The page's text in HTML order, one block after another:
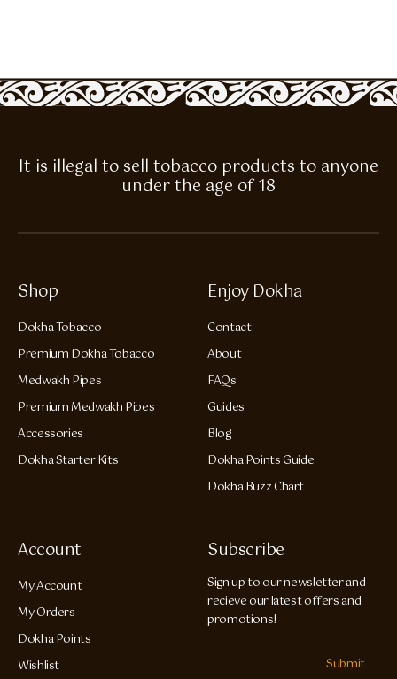
It is illegal to sell tobacco products to anyone
under the age of 18
Shop
Dokha Tobacco
Premium Dokha Tobacco
Medwakh Pipes
Premium Medwakh Pipes
Accessories
Dokha Starter Kits
Enjoy Dokha
Contact
About
FAQs
Guides
Blog
Dokha Points Guide
Dokha Buzz Chart
Account
My Account
My Orders
Dokha Points
Wishlist
Subscribe
Sign up to our newsletter and
recieve our latest offers and
promotions!
Submit